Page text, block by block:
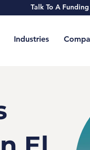
Talk To A
Industries